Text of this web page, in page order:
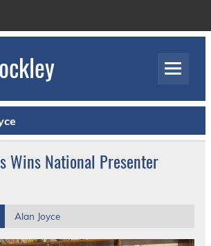
Wins National Presenter
Alan Joyce